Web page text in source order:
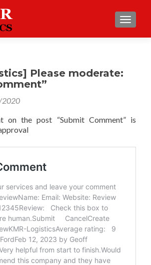
Please moderate:
on the post “Submit Comment” is